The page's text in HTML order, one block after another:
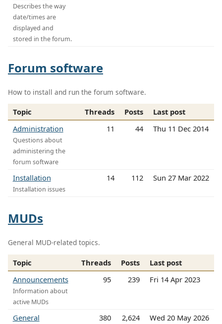
Describes the way
date/times are
displayed and
stored in the forum.
Forum software
How to install and run the forum software.
Topic Threads Posts
Last post
Administration
Questions about
administering the
forum software
11 44 Thu 11 Dec 2014
Installation
Installation issues
14 112 Sun 27 Mar 2022
MUDs
General MUD-related topics.
Topic Threads Posts
Last post
Announcements
Information about
active MUDs
95 239 Fri 14 Apr 2023
General 380 2,624 Wed 20 May 2026